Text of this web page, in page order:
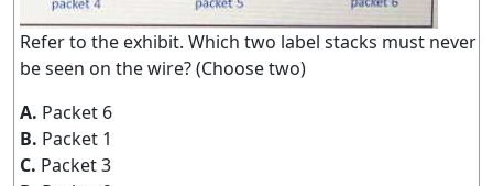
Refer to the exhibit. Which two label stacks must never
be seen on the wire? (Choose two)
A. Packet 6
B. Packet 1
C. Packet 3